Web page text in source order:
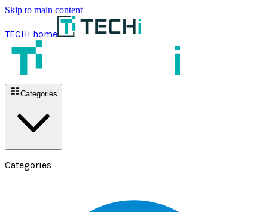
Skip to main content
TECHi home
Categories
Categories